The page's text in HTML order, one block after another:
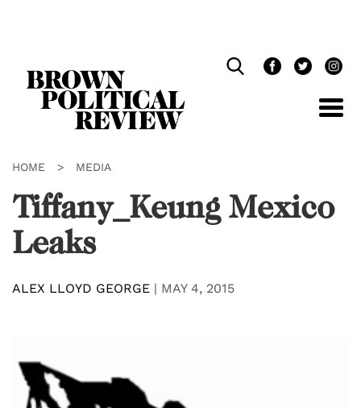
HOME > MEDIA
Tiffany_Keung Mexico
Leaks
ALEX LLOYD GEORGE | MAY 4, 2015